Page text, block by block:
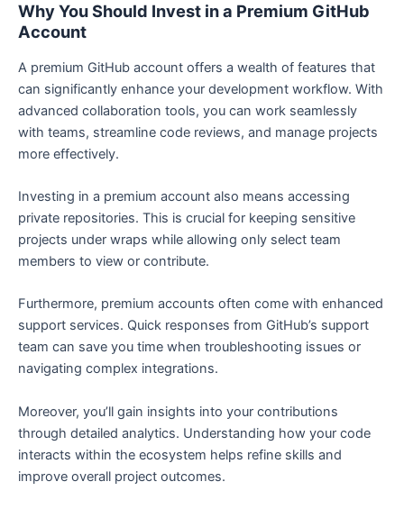
Why You Should Invest in a Premium GitHub
Account
A premium GitHub account offers a wealth of features that
can significantly enhance your development workflow. With
advanced collaboration tools, you can work seamlessly
with teams, streamline code reviews, and manage projects
more effectively.
Investing in a premium account also means accessing
private repositories. This is crucial for keeping sensitive
projects under wraps while allowing only select team
members to view or contribute.
Furthermore, premium accounts often come with enhanced
support services. Quick responses from GitHub’s support
team can save you time when troubleshooting issues or
navigating complex integrations.
Moreover, you’ll gain insights into your contributions
through detailed analytics. Understanding how your code
interacts within the ecosystem helps refine skills and
improve overall project outcomes.